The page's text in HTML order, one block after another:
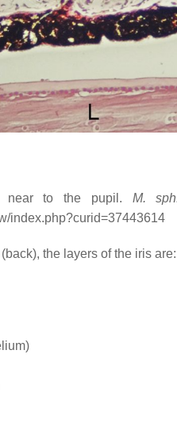
near to the pupil. M.
index.php?curid=37443614
the layers of the iris are: